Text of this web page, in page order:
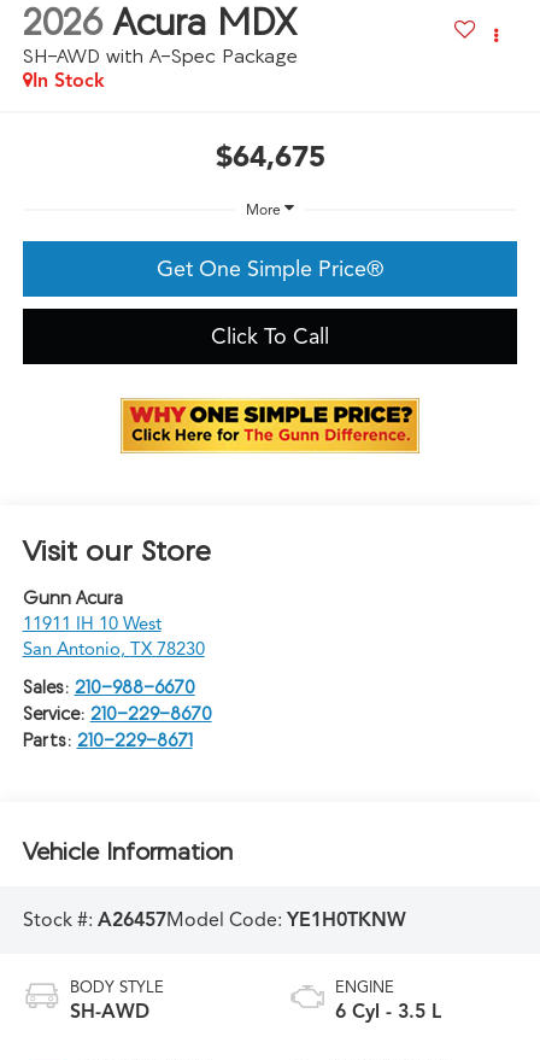
2026 Acura MDX
SH-AWD with A-Spec Package
In Stock
$64,675
More
Get One Simple Price®
Click To Call
Visit our Store
Gunn Acura
11911 IH 10 West
San Antonio, TX 78230
Sales: 210-988-6670
Service: 210-229-8670
Parts: 210-229-8671
Vehicle Information
Stock #: A26457Model Code: YE1H0TKNW
BODY STYLE
SH-AWD
ENGINE
6 Cyl - 3.5 L